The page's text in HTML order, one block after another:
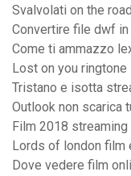
Svalvolati on the
Convertire file dwf
Come ti ammazzo
Lost on you ringtone
Tristano e isotta
Outlook non scarica
Film 2018
Lords of london film
Dove vedere film